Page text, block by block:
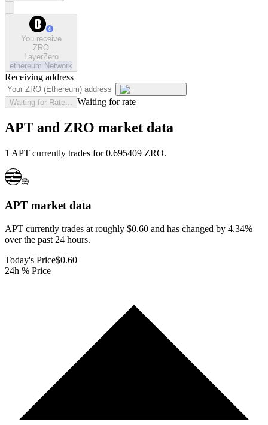
You receive
ZRO
LayerZero
ethereum Network
Receiving address
Waiting for Rate... Waiting for rate
APT and ZRO market data
1 APT currently trades for 0.695409 ZRO.
APT market data
APT currently trades at roughly $0.60 and has changed by 4.34%
over the past 24 hours.
Today's Price$0.60
24h % Price